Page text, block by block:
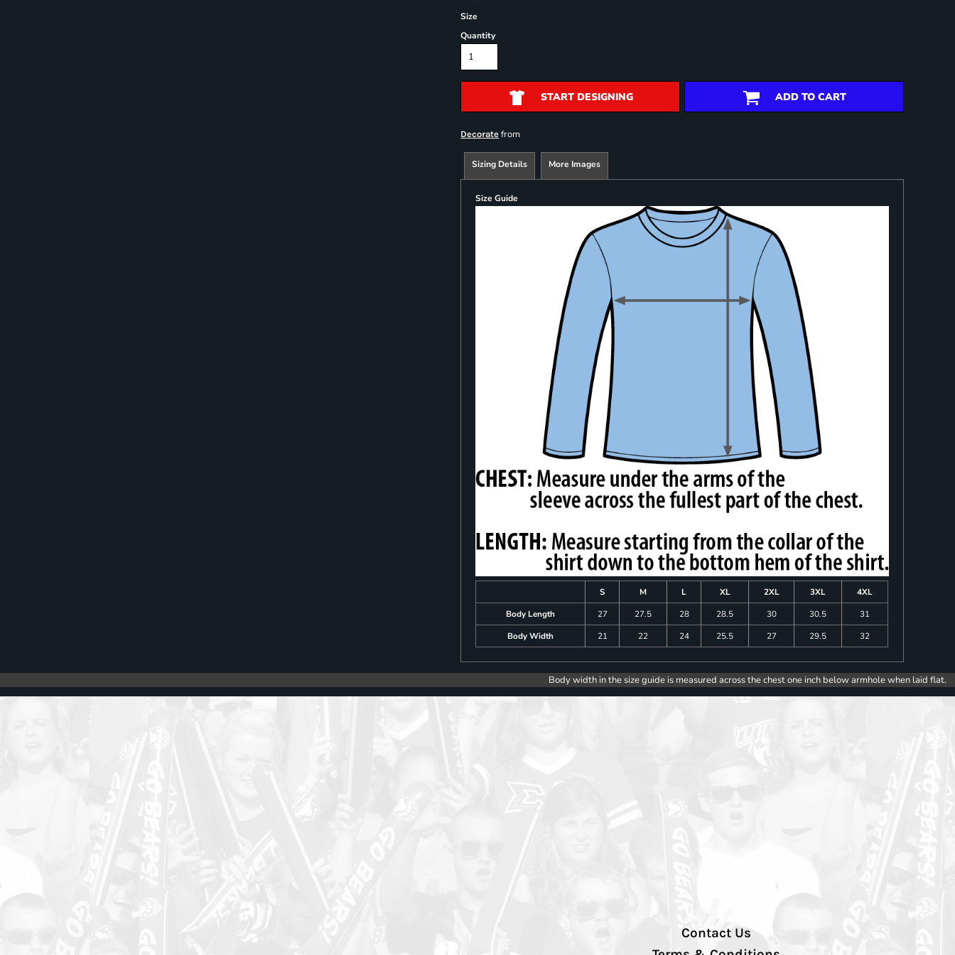
Size
Quantity
START DESIGNING ADD TO CART
Decorate from
Sizing Details More Images
Size Guide
S M L XL 2XL 3XL
4XL
Body Length
27 27.5 28 28.5 30 30.5
31
Body Width
21 22 24 25.5 27 29.5 32
Body width in the size guide is measured across the chest one inch below armhole when laid flat.
Contact Us